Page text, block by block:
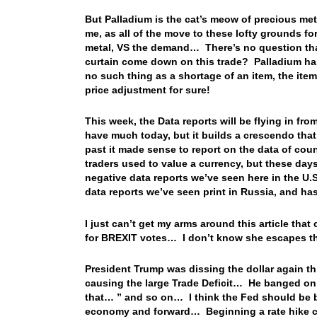
But Palladium is the cat’s meow of precious
me, as all of the move to these lofty grounds
metal, VS the demand… There’s no question
curtain come down on this trade? Palladium
no such thing as a shortage of an item, the
price adjustment for sure!
This week, the Data reports will be flying in
have much today, but it builds a crescendo
past it made sense to report on the data of
traders used to value a currency, but these
negative data reports we’ve seen here in the
data reports we’ve seen print in Russia, and
I just can’t get my arms around this article
for BREXIT votes… I don’t know she
President Trump was dissing the dollar again
causing the large Trade Deficit… He banged
that… ” and so on… I think the Fed should be
economy and forward… Beginning a rate hike